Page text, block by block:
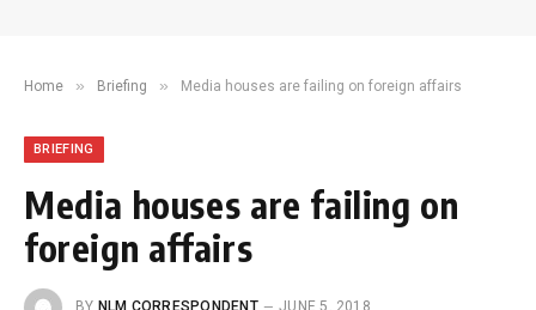
Home » Briefing » Media houses are failing on foreign affairs
BRIEFING
Media houses are failing on
foreign affairs
BY NLM CORRESPONDENT
JUNE 5, 2018